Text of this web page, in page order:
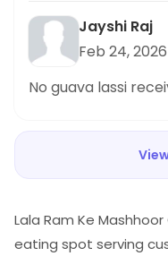
Jayshi Raj
Feb 24, 2026
No guava lassi
Lala Ram Ke
eating spot serving